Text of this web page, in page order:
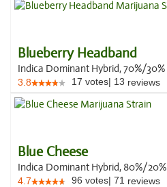
Blueberry Headband
Indica Dominant Hybrid, 70%/30%
3.8 17 votes| 13 reviews
Blue Cheese
Indica Dominant Hybrid, 80%/20%
4.7 96 votes| 71 reviews